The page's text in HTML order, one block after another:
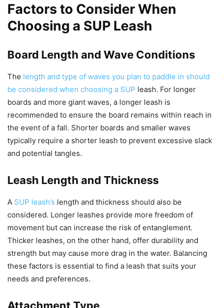
Factors to Consider When
Choosing a SUP Leash
Board Length and Wave Conditions
The length and type of waves you plan to paddle in should
be considered when choosing a SUP leash. For longer
boards and more giant waves, a longer leash is
recommended to ensure the board remains within reach in
the event of a fall. Shorter boards and smaller waves
typically require a shorter leash to prevent excessive slack
and potential tangles.
Leash Length and Thickness
A SUP leash’s length and thickness should also be
considered. Longer leashes provide more freedom of
movement but can increase the risk of entanglement.
Thicker leashes, on the other hand, offer durability and
strength but may cause more drag in the water. Balancing
these factors is essential to find a leash that suits your
needs and preferences.